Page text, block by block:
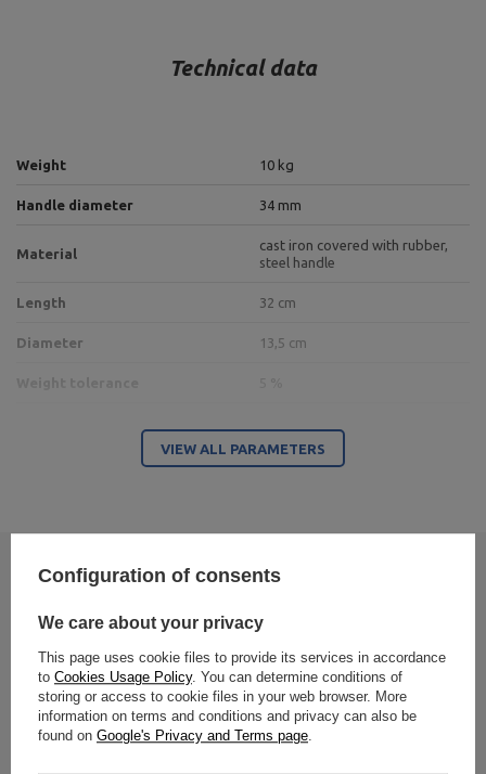
Technical data
Weight 10 kg
Handle diameter 34 mm
Material
cast iron covered with rubber,
steel handle
Length 32 cm
Diameter 13,5 cm
Entity responsible for this product in the EU
Manufacturer
MARBO Ulikowski
Spółka Komandytowa
Spółka Komandytowa
City:Starachowice
Country:Poland
E-mail address:
serwis@marbosport.eu
VIEW ALL PARAMETERS
Write your opinion
Your opinion:
5/5
Content of your opinion
Configuration of consents
We care about your privacy
This page uses cookie files to provide its services in accordance
to Cookies Usage Policy. You can determine conditions of
storing or access to cookie files in your web browser. More
information on terms and conditions and privacy can also be
found on Google's Privacy and Terms page